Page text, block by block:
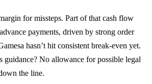
for missteps. Part of that cash flow
payments, driven by strong order
hasn’t hit consistent break-even yet.
guidance? No allowance for possible legal
the line.